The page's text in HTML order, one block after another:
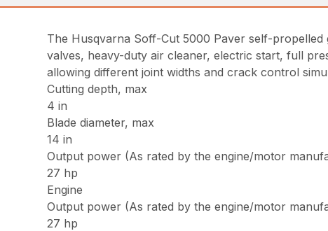
The Husqvarna Soff-Cut 5000 Paver self-propelled
valves, heavy-duty air cleaner, electric start, full
allowing different joint widths and crack control
Cutting depth, max
4 in
Blade diameter, max
14 in
Output power (As rated by the engine/motor
27 hp
Engine
Output power (As rated by the engine/motor
27 hp